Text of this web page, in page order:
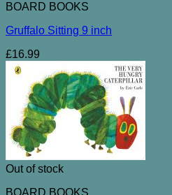
BOARD BOOKS
Gruffalo Sitting 9 inch
£16.99
Out of stock